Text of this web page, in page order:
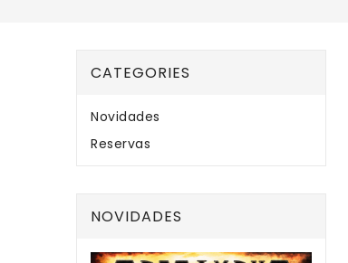
CATEGORIES
Novidades
Reservas
NOVIDADES